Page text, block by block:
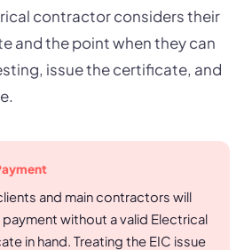
contractor considers their
and the point when they can
issue the certificate, and
and main contractors will
without a valid Electrical
in hand. Treating the EIC issue